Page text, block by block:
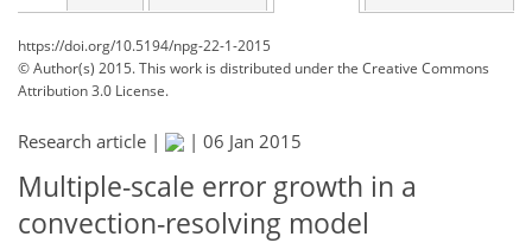
https://doi.org/10.5194/npg-22-1-2015
© Author(s) 2015. This work is distributed underthe Creative Commons
Attribution 3.0 License.
Research article | | 06 Jan 2015
Multiple-scale error growth in a
convection-resolving model